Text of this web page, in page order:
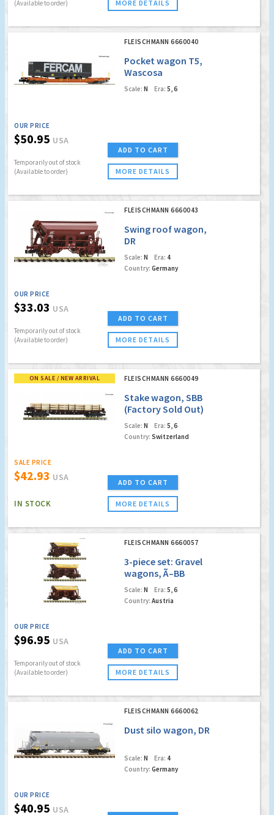
(Available to order)
MORE DETAILS
FLEISCHMANN 6660040
Pocket wagon T5,
Wascosa
Scale: N Era: 5, 6
OUR PRICE
$50.95 USA
Temporarily out of stock
(Available to order)
ADD TO CART
MORE DETAILS
FLEISCHMANN 6660043
Swing roof wagon,
DR
Scale: N Era: 4
Country: Germany
OUR PRICE
$33.03 USA
Temporarily out of stock
(Available to order)
ADD TO CART
MORE DETAILS
ON SALE / NEW ARRIVAL FLEISCHMANN 6660049
Stake wagon, SBB
(Factory Sold Out)
Scale: N Era: 5, 6
Country: Switzerland
SALE PRICE
$42.93 USA
IN STOCK
ADD TO CART
MORE DETAILS
FLEISCHMANN 6660057
3-piece set: Gravel
wagons, Ã–BB
Scale: N Era: 5, 6
Country: Austria
OUR PRICE
$96.95 USA
Temporarily out of stock
(Available to order)
ADD TO CART
MORE DETAILS
FLEISCHMANN 6660062
Dust silo wagon, DR
Scale: N Era: 4
Country: Germany
OUR PRICE
$40.95 USA